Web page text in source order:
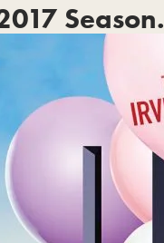
Season.